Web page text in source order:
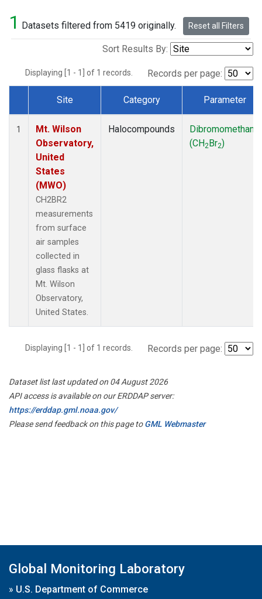
1 Datasets filtered from 5419 originally. Reset all Filters
Sort Results By:
Displaying [1 - 1] of 1 records. Records per page:
Dataset Number
Site Category Parameter
1
Mt. Wilson
Observatory,
United
States
(MWO)
CH2BR2
measurements
from surface
air samples
collected in
glass flasks at
Mt. Wilson
Observatory,
United States.
Halocompounds
Dibromomethane
(CH2Br2)
Displaying [1 - 1] of 1 records. Records per page:
Dataset list last updated on 04 August 2026
API access is available on our ERDDAP server:
https://erddap.gml.noaa.gov/
Please send feedback on this page toGML Webmaster
Global Monitoring Laboratory
» U.S. Department of Commerce